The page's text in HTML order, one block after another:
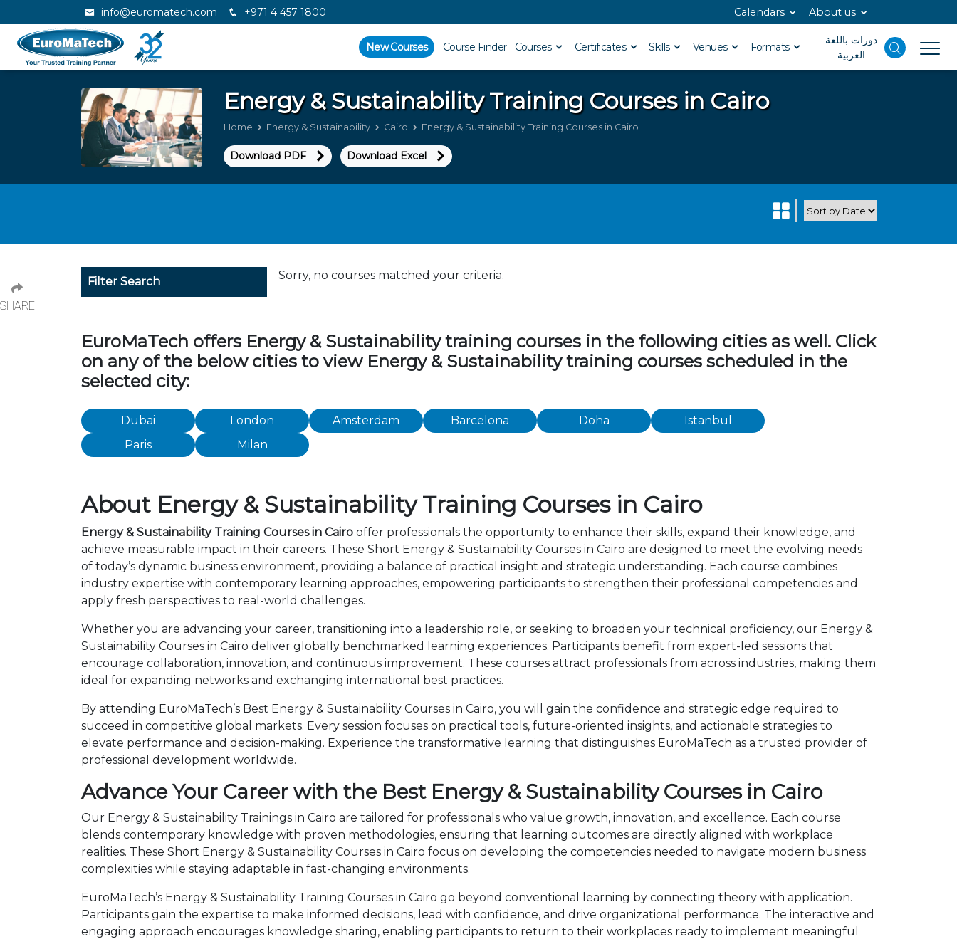
info@euromatech.com +971 4 457 1800 Calendars About us
New Courses Course Finder Courses Certificates Skills Venues Formats
دورات باللغة
العربية
Energy & SustainabilityTraining Courses in Cairo
Home Energy & Sustainability Cairo Energy & Sustainability Training Courses in Cairo
Download PDF Download Excel
Sorry, no courses matched your criteria.
Filter Search
EuroMaTech offers Energy & Sustainability training courses in the following cities as well. Click
on any of the below cities to view Energy & Sustainability training courses scheduled in the
selected city:
Dubai London Amsterdam Barcelona Doha
Istanbul
Paris
Milan
About Energy & Sustainability Training Courses in Cairo
Energy & Sustainability Training Courses in Cairo offer professionals the opportunity to enhance their skills, expand their knowledge, and
achieve measurable impact in their careers. These Short Energy & Sustainability Courses in Cairo are designed to meet the evolving needs
of today’s dynamic business environment, providing a balance of practical insight and strategic understanding. Each course combines
industry expertise with contemporary learning approaches, empowering participants to strengthen their professional competencies and
apply fresh perspectives to real-world challenges.
Whether you are advancing your career, transitioning into a leadership role, or seeking to broaden your technical proficiency, our Energy &
Sustainability Courses in Cairo deliver globally benchmarked learning experiences. Participants benefit from expert-led sessions that
encourage collaboration, innovation, and continuous improvement. These courses attract professionals from across industries, making them
ideal for expanding networks and exchanging international best practices.
By attending EuroMaTech’s Best Energy & Sustainability Courses in Cairo, you will gain the confidence and strategic edge required to
succeed in competitive global markets. Every session focuses on practical tools, future-oriented insights, and actionable strategies to
elevate performance and decision-making. Experience the transformative learning that distinguishes EuroMaTech as a trusted provider of
professional development worldwide.
Advance Your Career with the Best Energy & Sustainability Courses in Cairo
Our Energy & Sustainability Trainings in Cairo are tailored for professionals who value growth, innovation, and excellence. Each course
blends contemporary knowledge with proven methodologies, ensuring that learning outcomes are directly aligned with workplace
realities. These Short Energy & Sustainability Courses in Cairo focus on developing the competencies needed to navigate modern business
complexities while staying adaptable in fast-changing environments.
EuroMaTech’s Energy & Sustainability Training Courses in Cairo go beyond conventional learning by connecting theory with application.
Participants gain the expertise to make informed decisions, lead with confidence, and drive organizational performance. The interactive and
engaging approach encourages knowledge sharing, enabling participants to return to their workplaces ready to implement meaningful
SHARE